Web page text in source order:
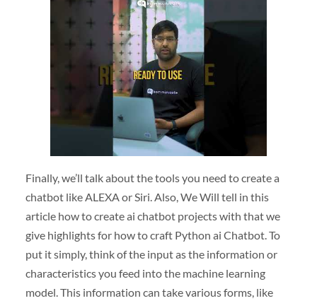
Finally, we’ll talk about the tools you need to create a
chatbot like ALEXA or Siri. Also, We Will tell in this
article how to create ai chatbot projects with that we
give highlights for how to craft Python ai Chatbot. To
put it simply, think of the input as the information or
characteristics you feed into the machine learning
model. This information can take various forms, like